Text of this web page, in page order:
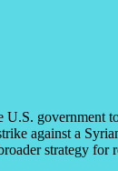
U.S.
against a
strategy